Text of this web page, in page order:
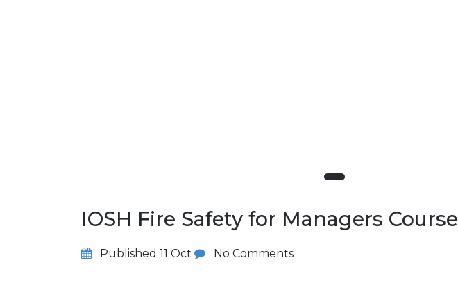
IOSH Fire Safety for Managers Course
Published 11 Oct No Comments